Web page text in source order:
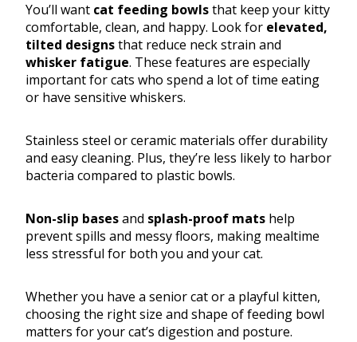
You’ll want cat feeding bowlsthat keep your kitty
comfortable, clean, and happy. Look for elevated,
tilted designsthat reduce neck strain and
whisker fatigue. These features are especially
important for cats who spend a lot of time eating
or have sensitive whiskers.
Stainless steel or ceramic materials offer durability
and easy cleaning. Plus, they’re less likely to harbor
bacteria compared to plastic bowls.
Non-slip basesand splash-proof mats help
prevent spills and messy floors, making mealtime
less stressful for both you and your cat.
Whether you have a senior cat or a playful kitten,
choosing the right size and shape of feeding bowl
matters for your cat’s digestion and posture.